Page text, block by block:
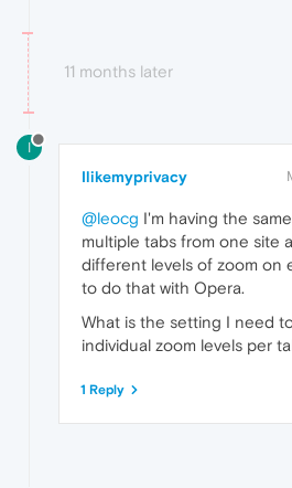
11 months later
I
Ilikemyprivacy
@leocg I'm having the
multiple tabs from one site
different levels of zoom on
to do that with Opera.
What is the setting I need
individual zoom levels per
1 Reply